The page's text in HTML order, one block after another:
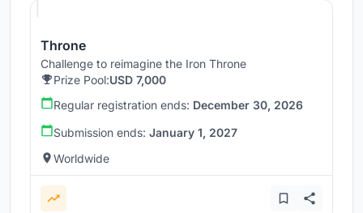
Throne
Challenge to reimagine the Iron Throne
Prize Pool:USD 7,000
Regular registration ends: December 30, 2026
Submission ends: January 1, 2027
Worldwide